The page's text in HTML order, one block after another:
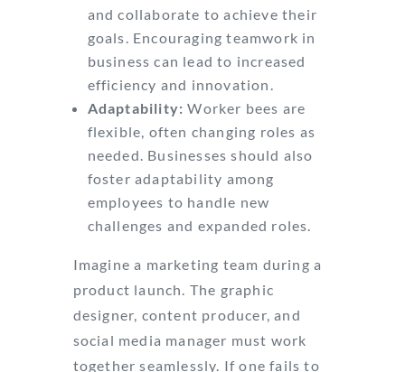
and collaborate to achieve their
goals. Encouraging teamwork in
business can lead to increased
efficiency and innovation.
Adaptability: Worker bees are
flexible, often changing roles as
needed. Businesses should also
foster adaptability among
employees to handle new
challenges and expanded roles.
Imagine a marketing team during a
product launch. The graphic
designer, content producer, and
social media manager must work
together seamlessly. If one fails to